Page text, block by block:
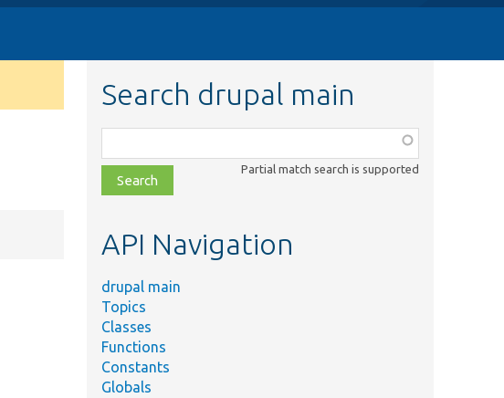
Search drupal main
class,
file,
topic,
Partial match search is supported
API Navigation
drupal main
Topics
Classes
Functions
Constants
Globals